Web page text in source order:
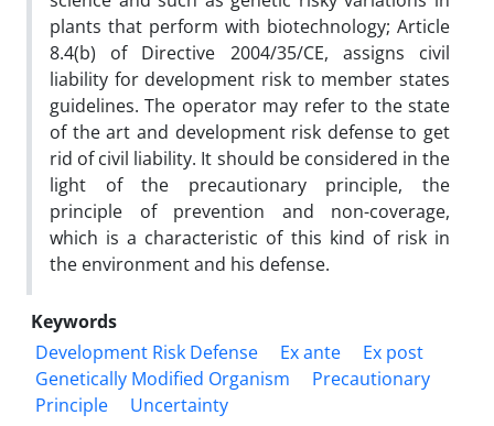
plants that perform with biotechnology; Article
8.4(b) of Directive 2004/35/CE, assigns civil
liability for development risk to member states
guidelines. The operator may refer to the state
of the art and development risk defense to get
rid of civil liability. It should be considered in the
light of the precautionary principle, the
principle of prevention and non-coverage,
which is a characteristic of this kind of risk in
the environment and his defense.
Keywords
Development Risk Defense
Ex ante
Ex post
Genetically Modified Organism
Precautionary
Principle
Uncertainty